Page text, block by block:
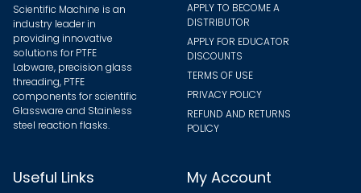
Scientific Machine is an
industry leader in
providing innovative
solutions for PTFE
Labware, precision glass
threading, PTFE
components for scientific
Glassware and Stainless
steel reaction flasks.
APPLY TO BECOME A
DISTRIBUTOR
APPLY FOR EDUCATOR
DISCOUNTS
TERMS OF USE
PRIVACY POLICY
REFUND AND RETURNS
POLICY
Useful Links My Account